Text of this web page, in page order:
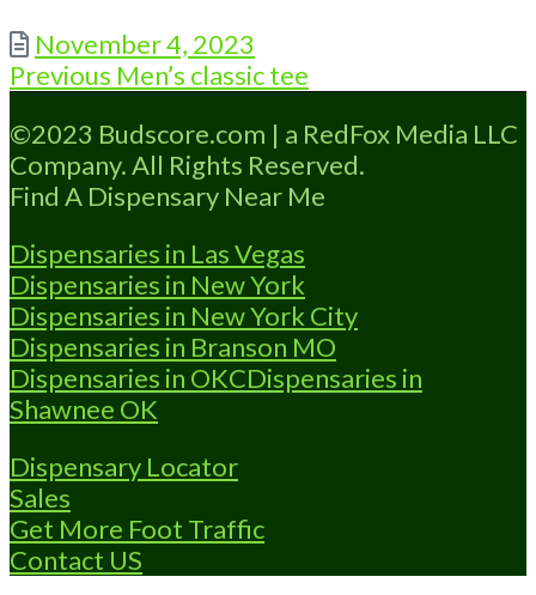
Posted
November 4, 2023
Post
navigation
Previous Previous
Men’s classic tee
©2023 Budscore.com | a RedFox Media LLC
Company. All Rights Reserved.
Find A Dispensary Near Me
Dispensaries in Las Vegas
Dispensaries in New York
Dispensaries in New York City
Dispensaries in Branson MO
Dispensaries in OKCDispensaries in
Shawnee OK
Dispensary Locator
Sales
Get More Foot Traffic
Contact US